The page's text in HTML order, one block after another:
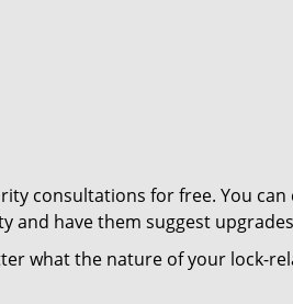
consultations for free. You can
and have them suggest
what the nature of your lock-